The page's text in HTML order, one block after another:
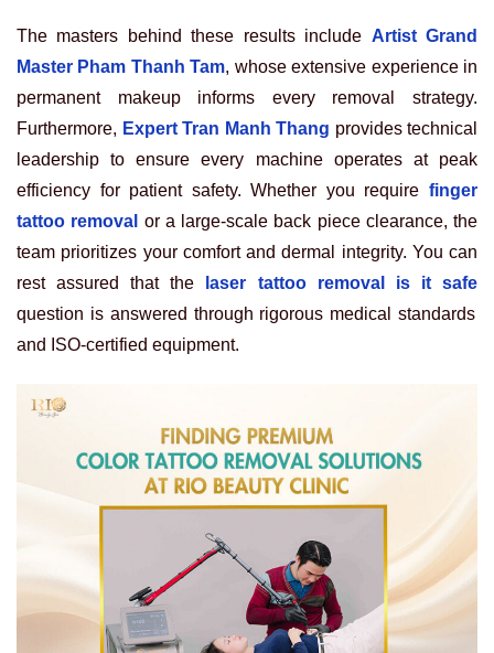
The masters behind these results include Artist Grand
Master Pham Thanh Tam, whose extensive experience in
permanent makeup informs every removal strategy.
Furthermore, Expert Tran Manh Thang provides technical
leadership to ensure every machine operates at peak
efficiency for patient safety. Whether you require finger
tattoo removal or a large-scale back piece clearance, the
team prioritizes your comfort and dermal integrity. You can
rest assured that the
laser tattoo removal is it safe
question is answered through rigorous medical standards
and ISO-certified equipment.